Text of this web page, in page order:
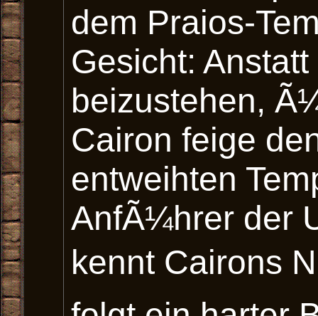
dem Praios-
Gesicht:
beizustehen,
Cairon feige
entweihten
AnfÃ¼hrer der
kennt Cairons